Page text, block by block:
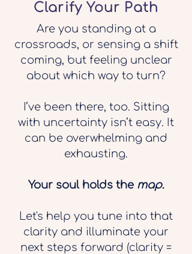
Clarify Your Path
Are you standing at a
crossroads, or sensing a shift
coming, but feeling unclear
about which way to turn?
I’ve been there, too. Sitting
with uncertainty isn’t easy. It
can be overwhelming and
exhausting.
Your soul holds the map.
Let's help you tune into that
clarity and illuminate your
next steps forward (clarity =